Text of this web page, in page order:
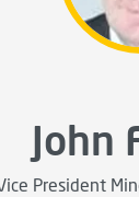
John
President